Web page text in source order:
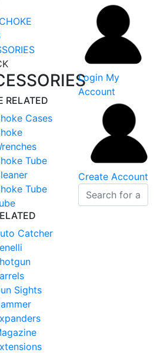
RELATED
Cases
Tube
Tube
Catcher
Sights
Login My
Account
Create Account